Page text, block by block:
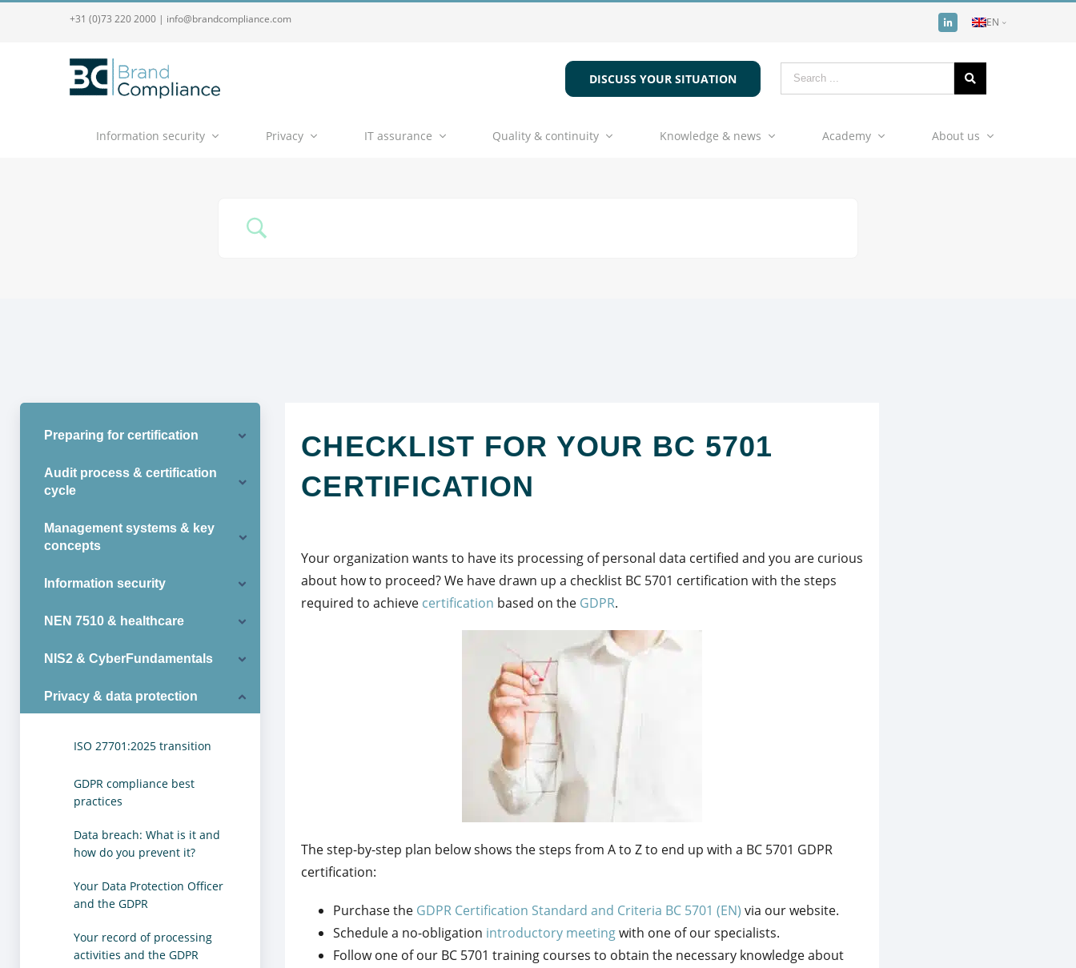
+31 (0)73 220 2000 | info@brandcompliance.com EN
DISCUSS YOUR SITUATION
Information security Privacy IT assurance Quality & continuity Knowledge & news Academy About us
Preparing for certification
Audit process & certification
cycle
Management systems & key
concepts
Information security
NEN 7510 & healthcare
NIS2 & CyberFundamentals
Privacy & data protection
ISO 27701:2025 transition
GDPR compliance best
practices
Data breach: What is it and
how do you prevent it?
Your Data Protection Officer
and the GDPR
Your record of processing
activities and the GDPR
CHECKLIST FOR YOUR BC 5701
CERTIFICATION
Your organization wants to have its processing of personal data certified and you are curious
about how to proceed? We have drawn up a checklist BC 5701 certification with the steps
required to achieve certification based on the GDPR.
The step-by-step plan below shows the steps from A to Z to end up with a BC 5701 GDPR
certification:
Purchase the GDPR Certification Standard and Criteria BC 5701 (EN) via our website.
Schedule a no-obligation introductory meetingwith one of our specialists.
Follow one of our BC 5701 training courses to obtain the necessary knowledge about